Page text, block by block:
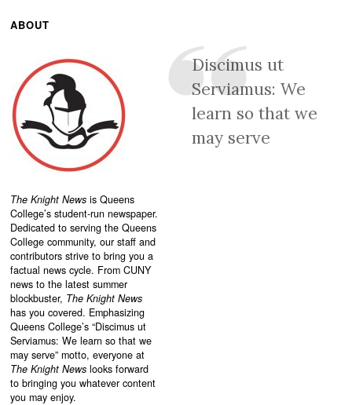
ABOUT
The Knight News is Queens
College’s student-run newspaper.
Dedicated to serving the Queens
College community, our staff and
contributors strive to bring you a
factual news cycle. From CUNY
news to the latest summer
blockbuster, The Knight News
has you covered. Emphasizing
Queens College’s “Discimus ut
Serviamus: We learn so that we
may serve” motto, everyone at
The Knight News looks forward
to bringing you whatever content
you may enjoy.
Discimus ut
Serviamus: We
learn so that we
may serve